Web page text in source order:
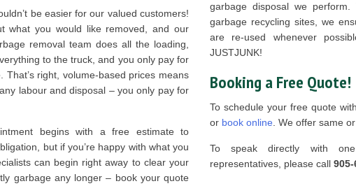
be easier for our valued customers!
what you would like removed, and our
removal team does all the loading,
to the truck, and you only pay for
right, volume-based prices means
labour and disposal – you only pay for
begins with a free estimate to
but if you’re happy with what you
can begin right away to clear your
garbage any longer – book your quote
garbage disposal we
garbage recycling sites, we
are re-used whenever
JUSTJUNK!
Booking a Free Quote!
To schedule your free quote
or book online. We offer same
To speak directly with
representatives, please call 905-